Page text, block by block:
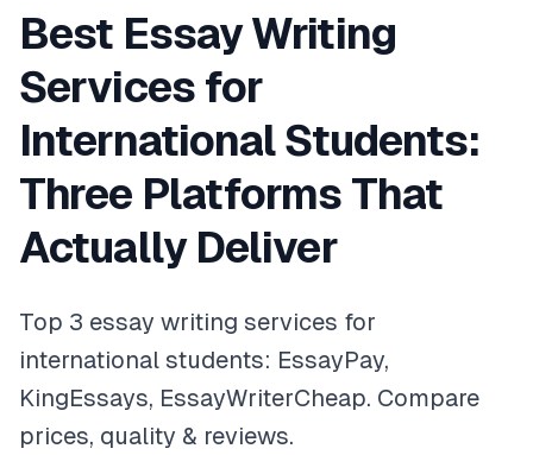
Best Essay Writing
Services for
International Students:
Three Platforms That
Actually Deliver
Top 3 essay writing services for
international students: EssayPay,
KingEssays, EssayWriterCheap. Compare
prices, quality & reviews.